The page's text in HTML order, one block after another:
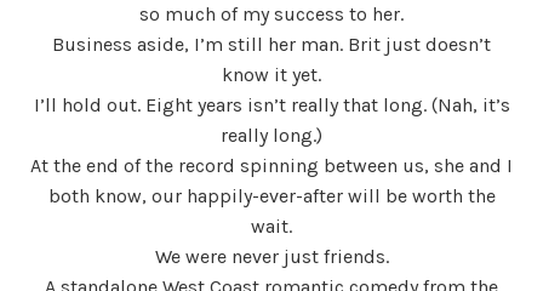
so much of my success to her.
Business aside, I’m still her man. Brit just doesn’t
know it yet.
I’ll hold out. Eight years isn’t really that long. (Nah, it’s
really long.)
At the end of the record spinning between us, she and I
both know, our happily-ever-after will be worth the
wait.
We were never just friends.